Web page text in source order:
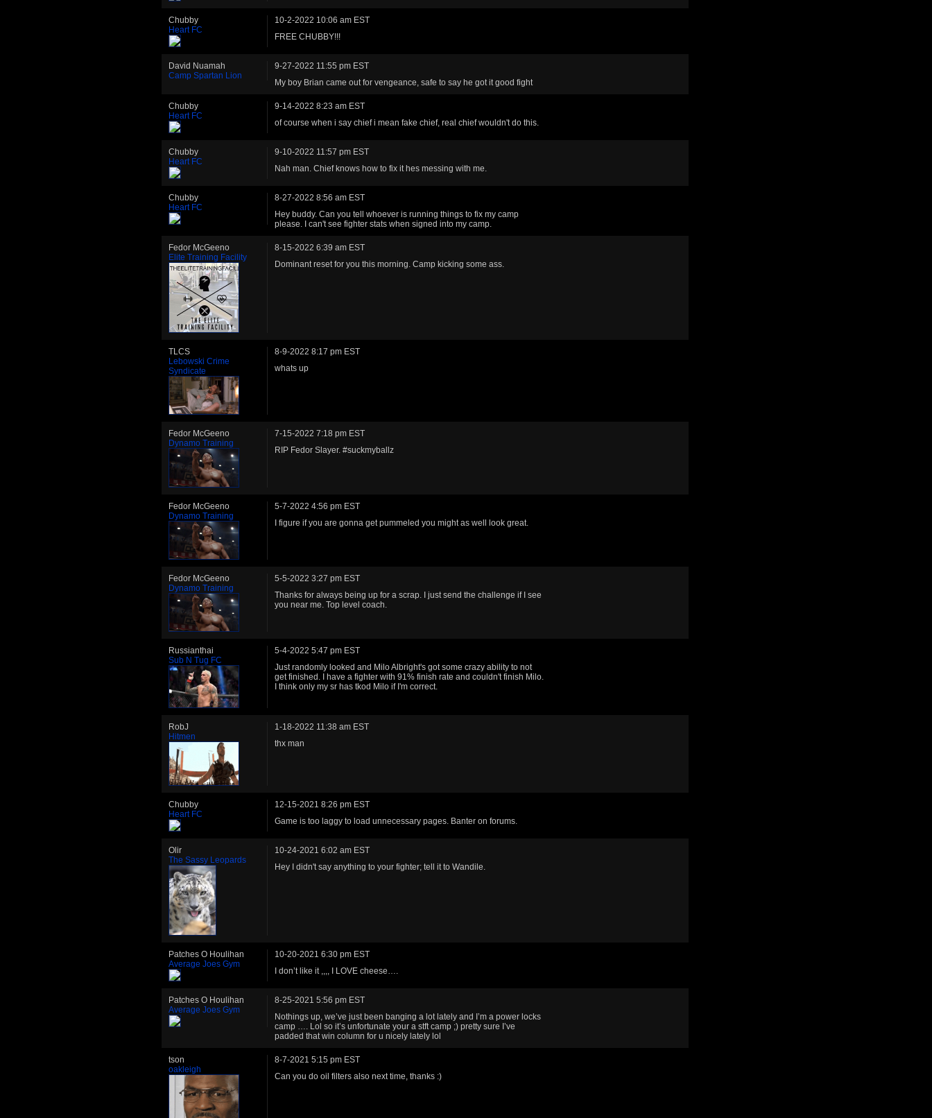
Chubby
Heart FC
10-2-2022 10:06 am EST
FREE CHUBBY!!!
David Nuamah
Camp Spartan Lion
9-27-2022 11:55 pm EST
My boy Brian came out for vengeance, safe to say he got it good fight
Chubby
Heart FC
9-14-2022 8:23 am EST
of course when i say chief i mean fake chief, real chief wouldn't do this.
Chubby
Heart FC
9-10-2022 11:57 pm EST
Nah man. Chief knows how to fix it hes messing with me.
Chubby
Heart FC
8-27-2022 8:56 am EST
Hey buddy. Can you tell whoever is running things to fix my camp
please. I can't see fighter stats when signed into my camp.
Fedor McGeeno
Elite Training Facility
8-15-2022 6:39 am EST
Dominant reset for you this morning. Camp kicking some ass.
TLCS
Lebowski Crime
Syndicate
8-9-2022 8:17 pm EST
whats up
Fedor McGeeno
Dynamo Training
7-15-2022 7:18 pm EST
RIP Fedor Slayer. #suckmyballz
Fedor McGeeno
Dynamo Training
5-7-2022 4:56 pm EST
I figure if you are gonna get pummeled you might as well look great.
Fedor McGeeno
Dynamo Training
5-5-2022 3:27 pm EST
Thanks for always being up for a scrap. I just send the challenge if I see
you near me. Top level coach.
Russianthai
Sub N Tug FC
5-4-2022 5:47 pm EST
Just randomly looked and Milo Albright's got some crazy ability to not
get finished. I have a fighter with 91% finish rate and couldn't finish Milo.
I think only my sr has tkod Milo if I'm correct.
RobJ
Hitmen
1-18-2022 11:38 am EST
thx man
Chubby
Heart FC
12-15-2021 8:26 pm EST
Game is too laggy to load unnecessary pages. Banter on forums.
Olir
The Sassy Leopards
10-24-2021 6:02 am EST
Hey I didn't say anything to your fighter; tell it to Wandile.
Patches O Houlihan
Average Joes Gym
10-20-2021 6:30 pm EST
I don’t like it ,,,, I LOVE cheese….
Patches O Houlihan
Average Joes Gym
8-25-2021 5:56 pm EST
Nothings up, we’ve just been banging a lot lately and I’m a power locks
camp …. Lol so it’s unfortunate your a stft camp ;) pretty sure I’ve
padded that win column for u nicely lately lol
tson
oakleigh
8-7-2021 5:15 pm EST
Can you do oil filters also next time, thanks :)